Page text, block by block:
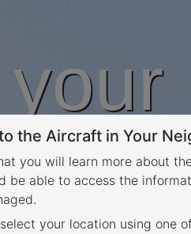
the Aircraft in Your
you will learn more about
be able to access the
your location using one